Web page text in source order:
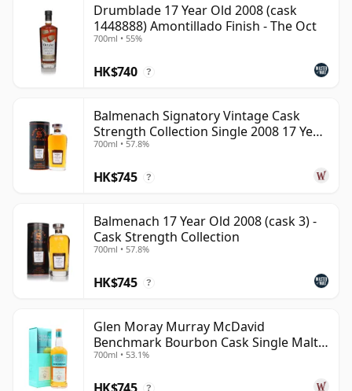
Drumblade 17 Year Old 2008 (cask
1448888) Amontillado Finish - The Oct
700ml • 55%
HK$740 ?
Balmenach Signatory Vintage Cask
Strength Collection Single 2008 17 Year
Old
700ml • 57.8%
HK$745 ?
Balmenach 17 Year Old 2008 (cask 3) -
Cask Strength Collection
700ml • 57.8%
HK$745 ?
Glen Moray Murray McDavid
Benchmark Bourbon Cask Single Malt
2007 17 Year Old
700ml • 53.1%
?